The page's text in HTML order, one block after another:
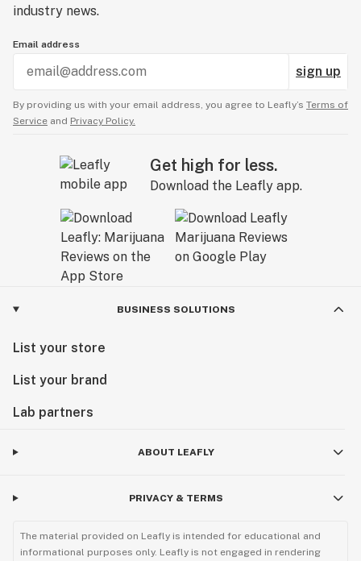
industry news.
Email address
sign up
By providing us with your email address, you agree to Leafly’s Terms of
Service and Privacy Policy.
Get high for less.
Download the Leafly app.
BUSINESS SOLUTIONS
List your store
List your brand
Lab partners
ABOUT LEAFLY
PRIVACY & TERMS
The material provided on Leafly is intended for educational and
informational purposes only. Leafly is not engaged in rendering